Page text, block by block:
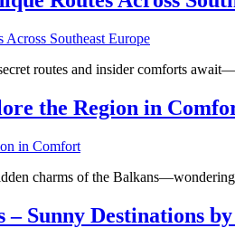
routes and insider comforts
the Region in
charms of the
Sunny Destinations by